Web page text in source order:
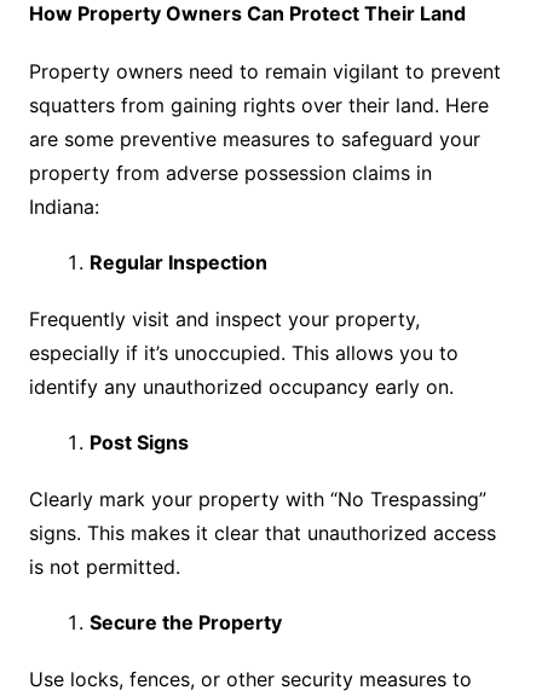
How Property Owners Can Protect Their Land
Property owners need to remain vigilant to prevent
squatters from gaining rights over their land. Here
are some preventive measures to safeguard your
property from adverse possession claims in
Indiana:
Regular Inspection
Frequently visit and inspect your property,
especially if it’s unoccupied. This allows you to
identify any unauthorized occupancy early on.
Post Signs
Clearly mark your property with “No Trespassing”
signs. This makes it clear that unauthorized access
is not permitted.
Secure the Property
Use locks, fences, or other security measures to